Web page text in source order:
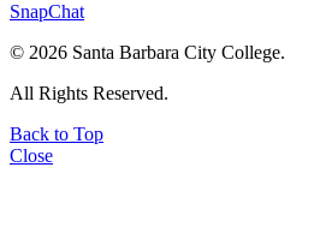
SnapChat
© 2026 Santa Barbara City College.
All Rights Reserved.
Back to Top
Close